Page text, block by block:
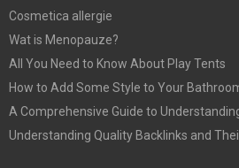
Cosmetica allergie
Wat is Menopauze?
All You Need to Know About Play Tents
How to Add Some Style to Your
A Comprehensive Guide to
Understanding Quality Backlinks and